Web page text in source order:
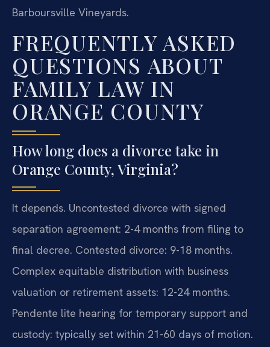
Barboursville Vineyards.
FREQUENTLY ASKED
QUESTIONS ABOUT
FAMILY LAW IN
ORANGE COUNTY
How long does a divorce take in
Orange County, Virginia?
It depends. Uncontested divorce with signed
separation agreement: 2-4 months from filing to
final decree. Contested divorce: 9-18 months.
Complex equitable distribution with business
valuation or retirement assets: 12-24 months.
Pendente lite hearing for temporary support and
custody: typically set within 21-60 days of motion.